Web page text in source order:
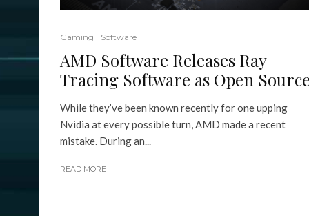
Gaming Software
AMD Software Releases Ray
Tracing Software as Open
While they’ve been known recently for one upping
Nvidia at every possible turn, AMD made a recent
mistake. During an...
READ MORE